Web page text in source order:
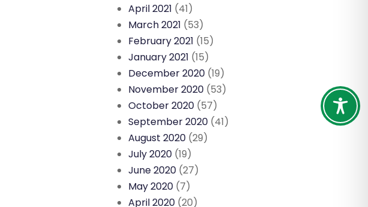
April 2021 (41)
March 2021 (53)
February 2021 (15)
January 2021 (15)
December 2020 (19)
November 2020 (53)
October 2020 (57)
September 2020 (41)
August 2020 (29)
July 2020 (19)
June 2020 (27)
May 2020 (7)
April 2020 (20)